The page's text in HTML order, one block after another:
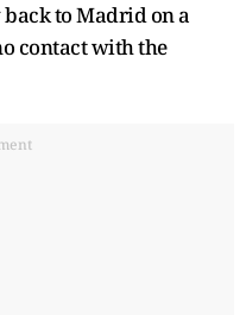
to Madrid on a
contact with the